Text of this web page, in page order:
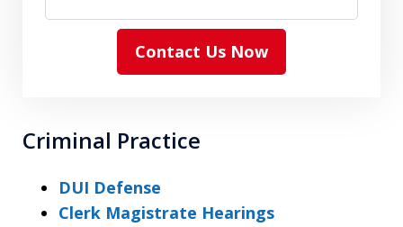
Contact Us Now
Criminal Practice
DUI Defense
Clerk Magistrate Hearings